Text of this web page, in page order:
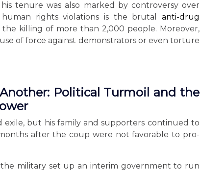
tenure was also marked by controversy over
human rights violations is the brutalanti-drug
killing of more than 2,000 people. Moreover,
of force against demonstrators or even torture
Political Turmoil and the
exile, but his family and supporters continued to
after the coup were not favorable to pro-
military set up an interim government to run